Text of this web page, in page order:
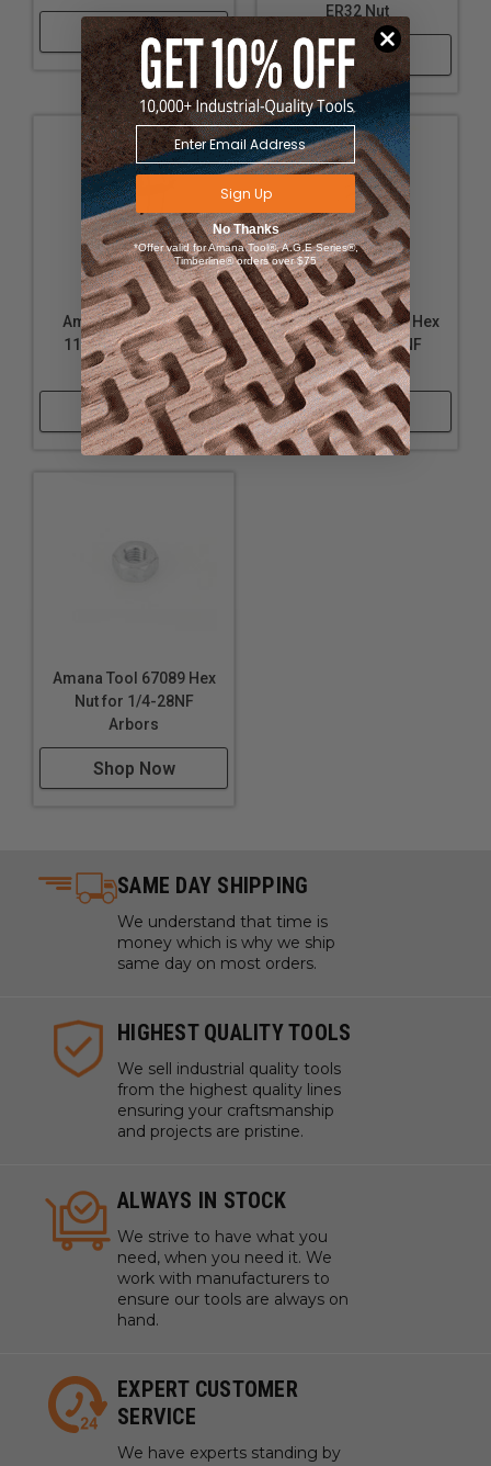
Shop Now
ER32 Nut
Shop Now
Amana Tool CO-216
11-12mm Collet for
ER40 Nut
Shop Now
Amana Tool 67088 Hex
Nut for 5/16-24NF
Arbors
Shop Now
Amana Tool 67089 Hex
Nut for 1/4-28NF
Arbors
Shop Now
SAME DAY SHIPPING
We understand that time is
money which is why we ship
same day on most orders.
HIGHEST QUALITY TOOLS
We sell industrial quality tools
from the highest quality lines
ensuring your craftsmanship
and projects are pristine.
ALWAYS IN STOCK
We strive to have what you
need, when you need it. We
work with manufacturers to
ensure our tools are always on
hand.
EXPERT CUSTOMER
SERVICE
We have experts standing by
Sign Up
No Thanks
*Offer valid for Amana Tool®, A.G.E Series®,
Timberline® orders over $75